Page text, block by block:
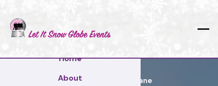
Home
About
Basingstoke and Deane